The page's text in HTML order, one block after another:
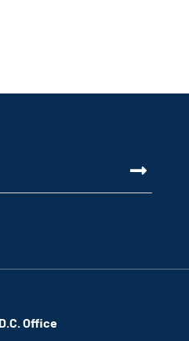
D.C. Office